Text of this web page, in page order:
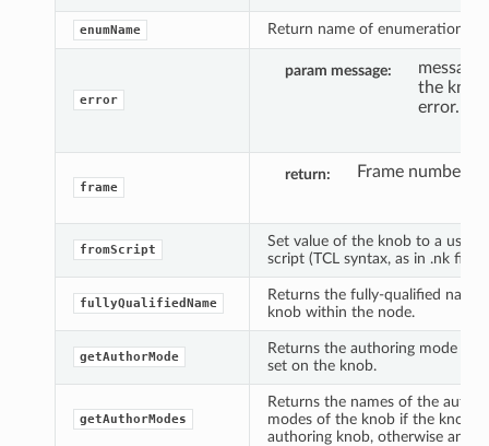
enumName Return name of enumeration n.
error
param message
the knob
error.
frame
return Frame number.
fromScript
Set value of the knob to a user
script (TCL syntax, as in .nk file).
fullyQualifiedName
Returns the fully-qualified name
knob within the node.
getAuthorMode
Returns the authoring mode
set on the knob.
getAuthorModes
Returns the names of the
modes of the knob if the knob is
authoring knob, otherwise an